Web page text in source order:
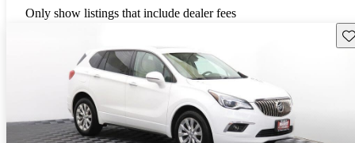
Only show listings that include dealer fees